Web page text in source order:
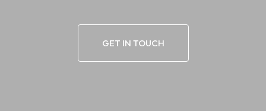
GET IN TOUCH